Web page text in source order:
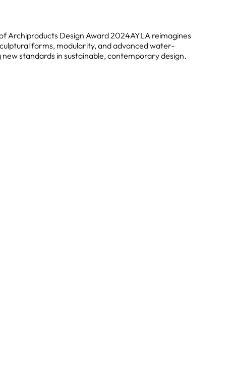
Archiproducts Design Award 2024AYLA reimagines
forms, modularity, and advanced water-
standards in sustainable, contemporary design.